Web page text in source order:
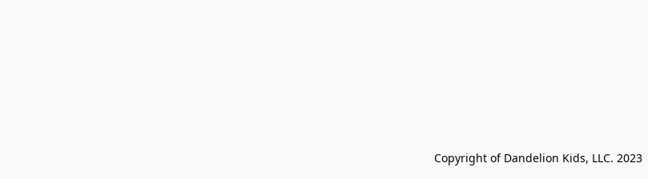
Copyright of Dandelion Kids, LLC. 2023